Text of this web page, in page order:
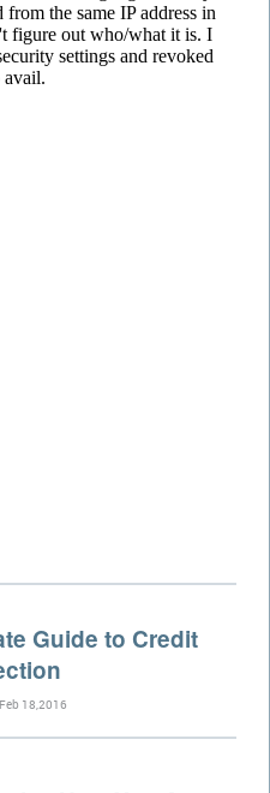
Guide to Credit
Feb 18,2016